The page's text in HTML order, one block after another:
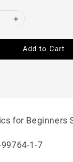
Add to Cart
for Beginners
1-7